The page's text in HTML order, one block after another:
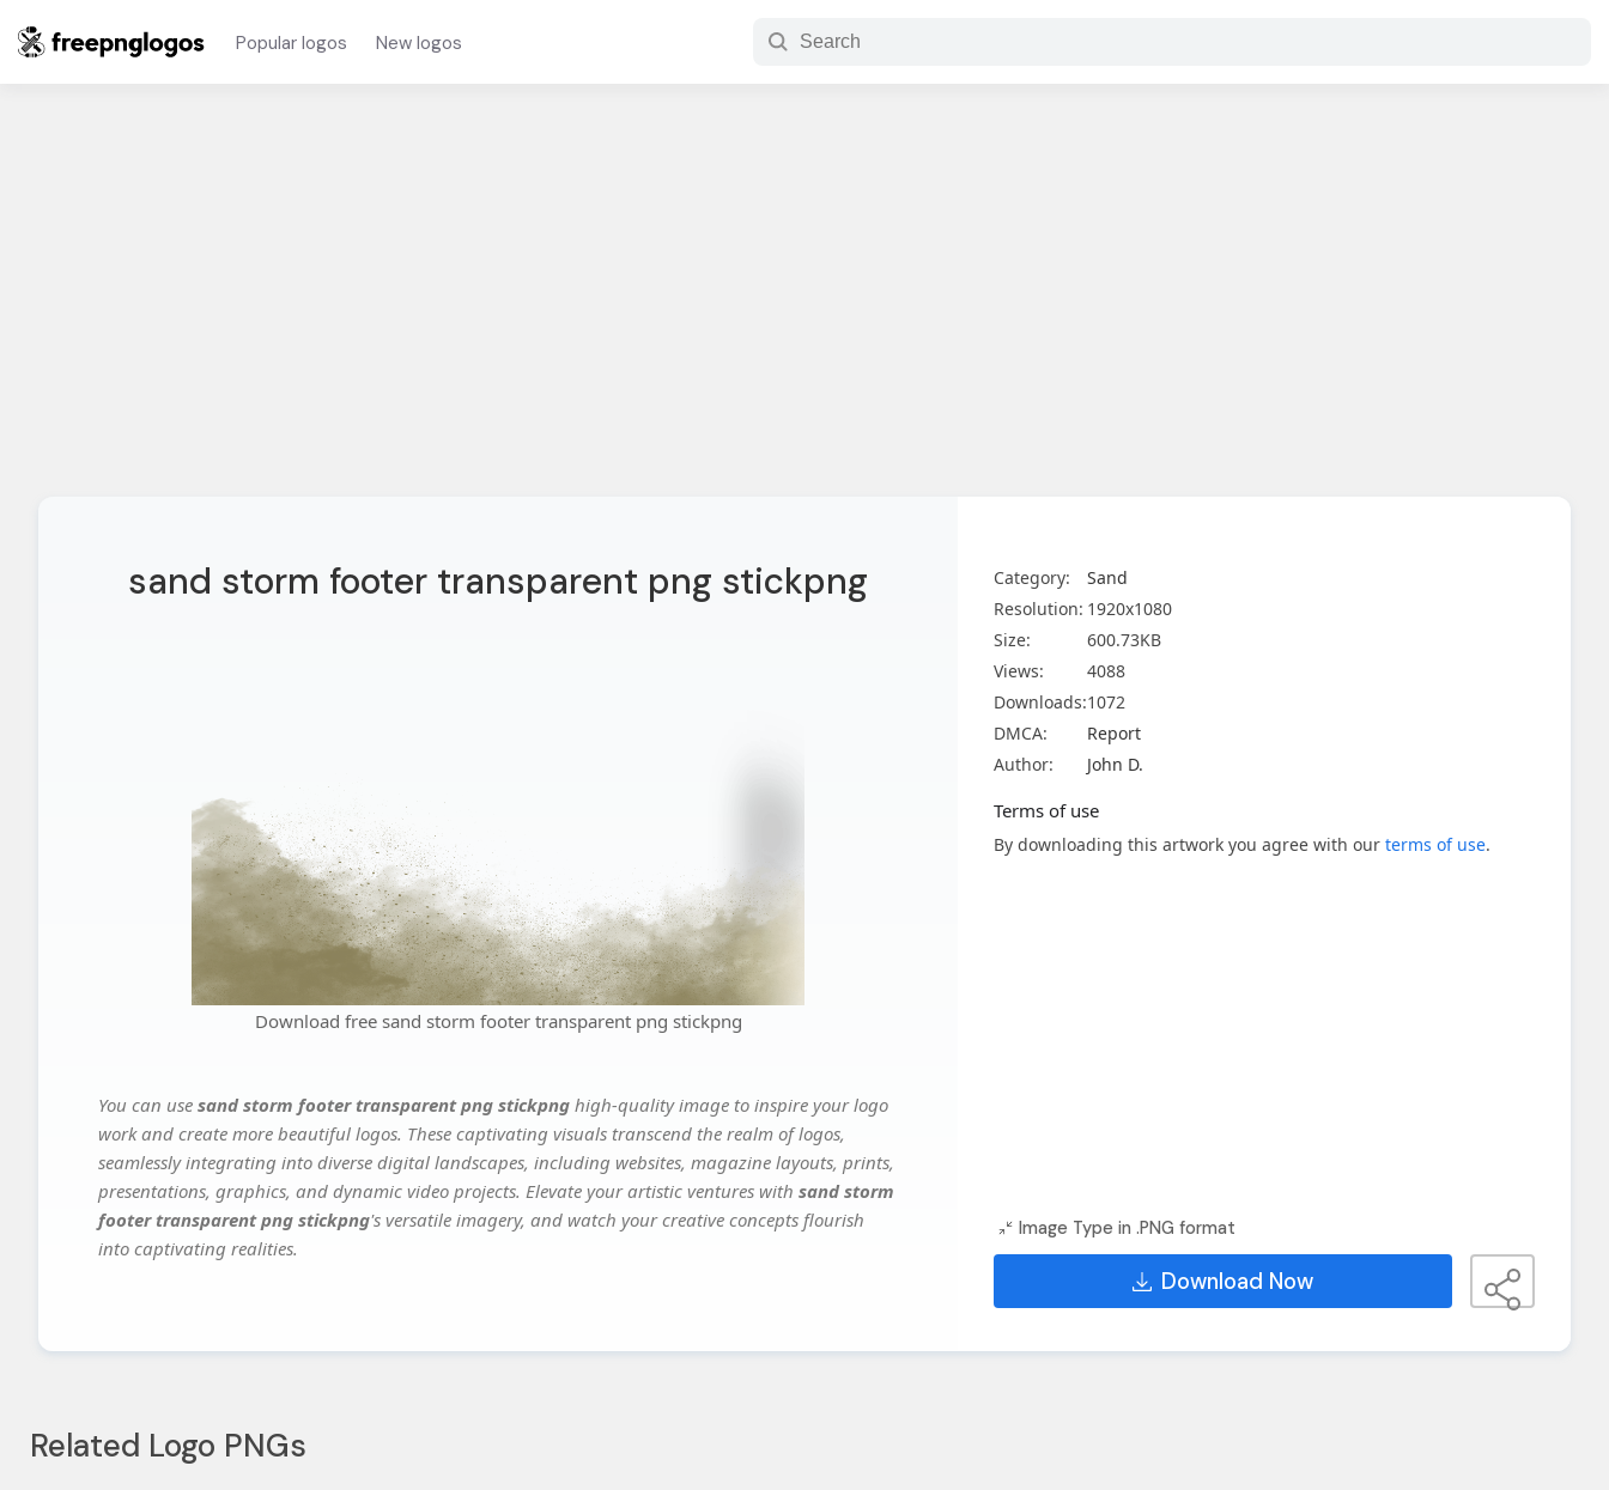
Popular logos New logos
sand storm footer transparent png stickpng
Download free sand storm footer transparent png stickpng
You can use sand storm footer transparent png stickpng high-quality image to inspire your logo
work and create more beautiful logos. These captivating visuals transcend the realm of logos,
seamlessly integrating into diverse digital landscapes, including websites, magazine layouts, prints,
presentations, graphics, and dynamic video projects. Elevate your artistic ventures with sand storm
footer transparent png stickpng's versatile imagery, and watch your creative concepts flourish
into captivating realities.
Category:
Sand
Resolution: 1920x1080
Size:
600.73KB
Views:
4088
Downloads:1072
DMCA:
Report
Author:
John D.
Terms of use
By downloading this artwork you agree with our terms of use.
Image Type in .PNG format
Download Now
Related Logo PNGs